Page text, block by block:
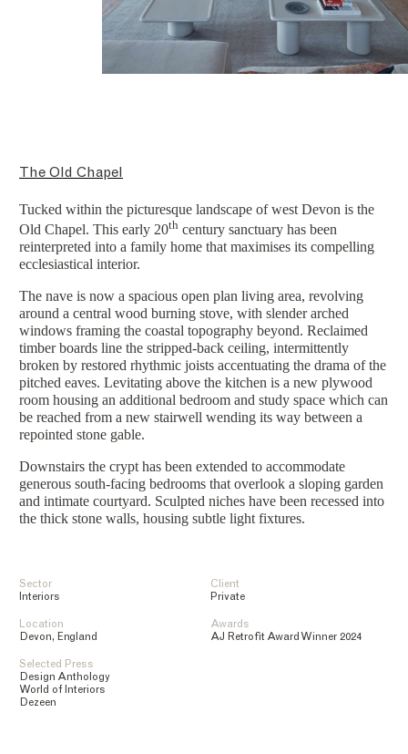
The Old Chapel
Tucked within the picturesque landscape of west Devon is the
Old Chapel. This early 20th century sanctuary has been
reinterpreted into a family home that maximises its compelling
ecclesiastical interior.
The nave is now a spacious open plan living area, revolving
around a central wood burning stove, with slender arched
windows framing the coastal topography beyond. Reclaimed
timber boards line the stripped-back ceiling, intermittently
broken by restored rhythmic joists accentuating the drama of the
pitched eaves. Levitating above the kitchen is a new plywood
room housing an additional bedroom and study space which can
be reached from a new stairwell wending its way between a
repointed stone gable.
Downstairs the crypt has been extended to accommodate
generous south-facing bedrooms that overlook a sloping garden
and intimate courtyard. Sculpted niches have been recessed into
the thick stone walls, housing subtle light fixtures.
Sector
Interiors
Client
Private
Location
Devon, England
Awards
AJ Retrofit Award Winner 2024
Selected Press
Design Anthology
World of Interiors
Dezeen